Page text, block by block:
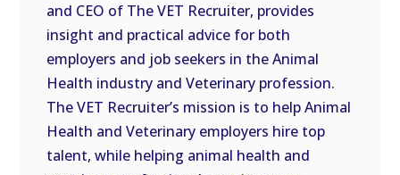
and CEO of The VET Recruiter, provides
insight and practical advice for both
employers and job seekers in the Animal
Health industry and Veterinary profession.
The VET Recruiter’s mission is to help Animal
Health and Veterinary employers hire top
talent, while helping animal health and